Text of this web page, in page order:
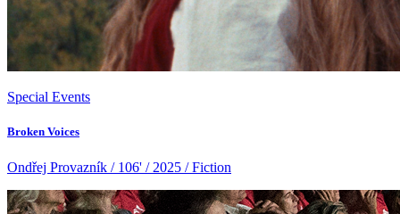
Special Events
Broken Voices
Ondřej Provazník / 106' / 2025 / Fiction